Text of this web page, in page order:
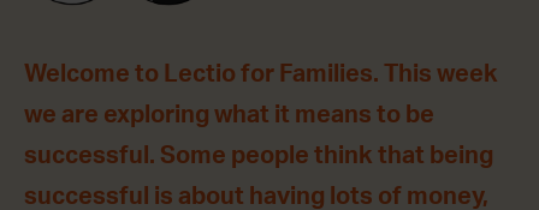
Welcome to Lectio for Families. This week
we are exploring what it means to be
successful. Some people think that being
successful is about having lots of money,